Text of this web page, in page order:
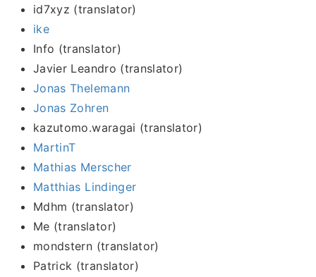
id7xyz (translator)
ike
Info (translator)
Javier Leandro (translator)
Jonas Thelemann
Jonas Zohren
kazutomo.waragai (translator)
MartinT
Mathias Merscher
Matthias Lindinger
Mdhm (translator)
Me (translator)
mondstern (translator)
Patrick (translator)